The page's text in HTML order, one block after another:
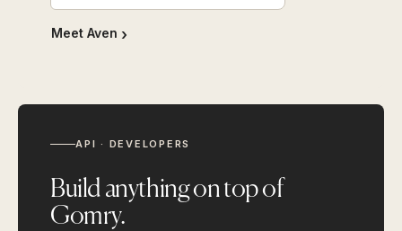
Meet Aven
API · DEVELOPERS
Build anything on top of
Gomry.